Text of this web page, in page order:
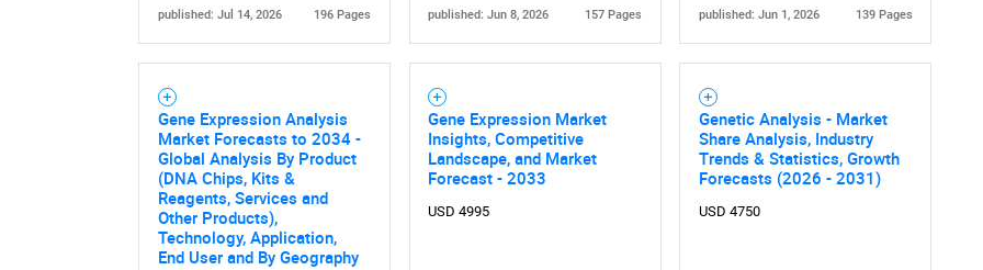
published: Jul 14, 2026 196 Pages published: Jun 8, 2026 157 Pages published: Jun 1, 2026 139 Pages
Gene Expression Analysis
Market Forecasts to 2034 -
Global Analysis By Product
(DNA Chips, Kits &
Reagents, Services and
Other Products),
Technology, Application,
End User and By Geography
Gene Expression Market
Insights, Competitive
Landscape, and Market
Forecast - 2033
USD 4995
Genetic Analysis - Market
Share Analysis, Industry
Trends & Statistics, Growth
Forecasts (2026 - 2031)
USD 4750